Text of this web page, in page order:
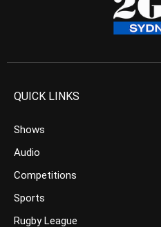
QUICK LINKS
Shows
Audio
Competitions
Sports
Rugby League